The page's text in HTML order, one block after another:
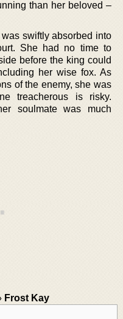
than her beloved –
swiftly absorbed into
She had no time to
before the king could
her wise fox. As
of the enemy, she was
treacherous is risky.
soulmate was much
Frost Kay